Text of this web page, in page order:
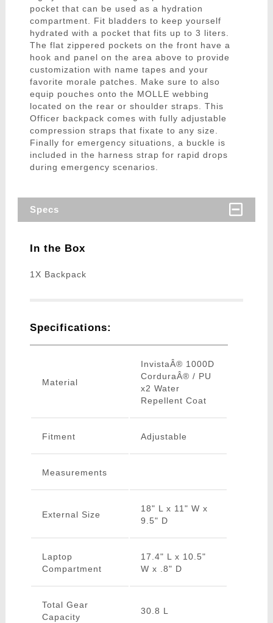
pocket that can be used as a hydration
compartment. Fit bladders to keep yourself
hydrated with a pocket that fits up to 3 liters.
The flat zippered pockets on the front have a
hook and panel on the area above to provide
customization with name tapes and your
favorite morale patches. Make sure to also
equip pouches onto the MOLLE webbing
located on the rear or shoulder straps. This
Officer backpack comes with fully adjustable
compression straps that fixate to any size.
Finally for emergency situations, a buckle is
included in the harness strap for rapid drops
during emergency scenarios.
Specs
In the Box
1X Backpack
Specifications:
Material
InvistaÂ® 1000D
CorduraÂ® / PU
x2 Water
Repellent Coat
Fitment Adjustable
Measurements
External Size
18" L x 11" W x
9.5" D
Laptop
Compartment
17.4" L x 10.5"
W x .8" D
Total Gear
Capacity
30.8 L